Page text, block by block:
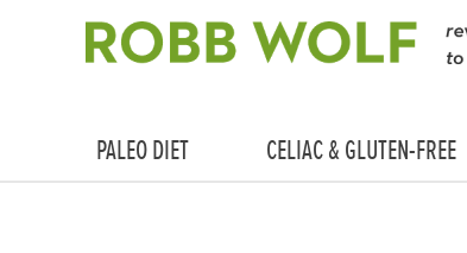
PALEO DIET CELIAC & GLUTEN-FREE